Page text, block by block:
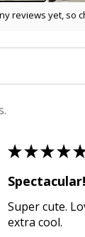
reviews yet, so
★★★★★
Spectacular!
Super cute.
extra cool.